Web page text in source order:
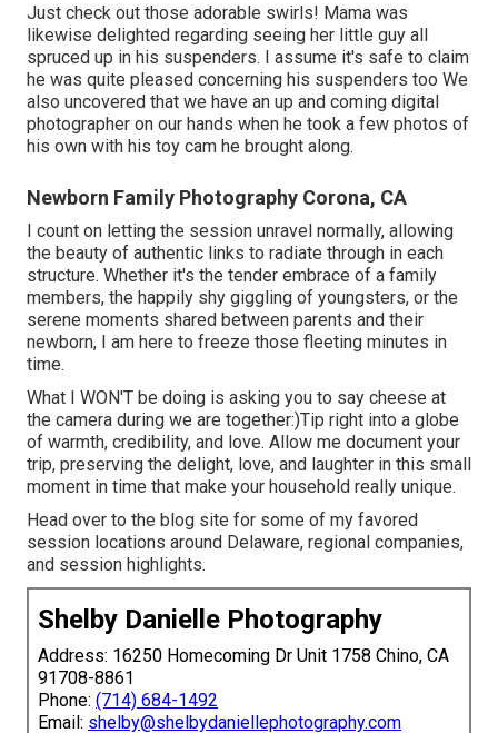
Just check out those adorable swirls! Mama was
likewise delighted regarding seeing her little guy all
spruced up in his suspenders. I assume it's safe to claim
he was quite pleased concerning his suspenders too We
also uncovered that we have an up and coming digital
photographer on our hands when he took a few photos of
his own with his toy cam he brought along.
Newborn Family Photography Corona, CA
I count on letting the session unravel normally, allowing
the beauty of authentic links to radiate through in each
structure. Whether it's the tender embrace of a family
members, the happily shy giggling of youngsters, or the
serene moments shared between parents and their
newborn, I am here to freeze those fleeting minutes in
time.
What I WON'T be doing is asking you to say cheese at
the camera during we are together:)Tip right into a globe
of warmth, credibility, and love. Allow me document your
trip, preserving the delight, love, and laughter in this small
moment in time that make your household really unique.
Head over to the blog site for some of my favored
session locations around Delaware, regional companies,
and session highlights.
Shelby Danielle Photography
Address: 16250 Homecoming Dr Unit 1758 Chino, CA
91708-8861
Phone: (714) 684-1492
Email: shelby@shelbydaniellephotography.com